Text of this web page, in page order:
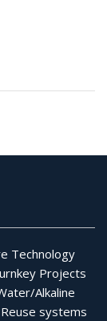
Technology
Projects
Alkaline
systems